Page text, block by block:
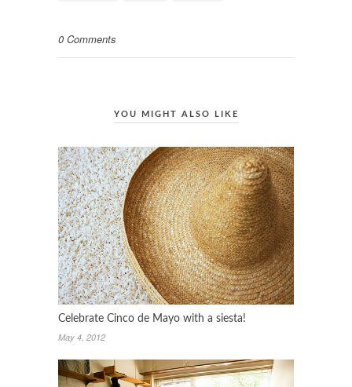
0 Comments
YOU MIGHT ALSO LIKE
Celebrate Cinco de Mayo with a siesta!
May 4, 2012